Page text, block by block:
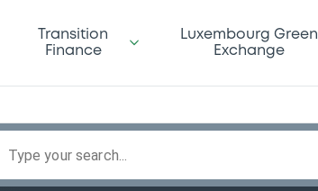
Transition
Finance
Luxembourg Green
Exchange
Type your search...